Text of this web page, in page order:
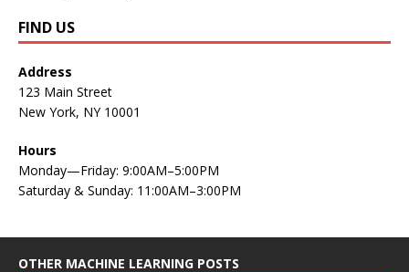
FIND US
Address
123 Main Street
New York, NY 10001
Hours
Monday—Friday: 9:00AM–5:00PM
Saturday & Sunday: 11:00AM–3:00PM
OTHER MACHINE LEARNING POSTS